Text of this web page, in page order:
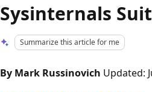
Sysinternals
Summarize this article for me
By Mark Russinovich Updated: